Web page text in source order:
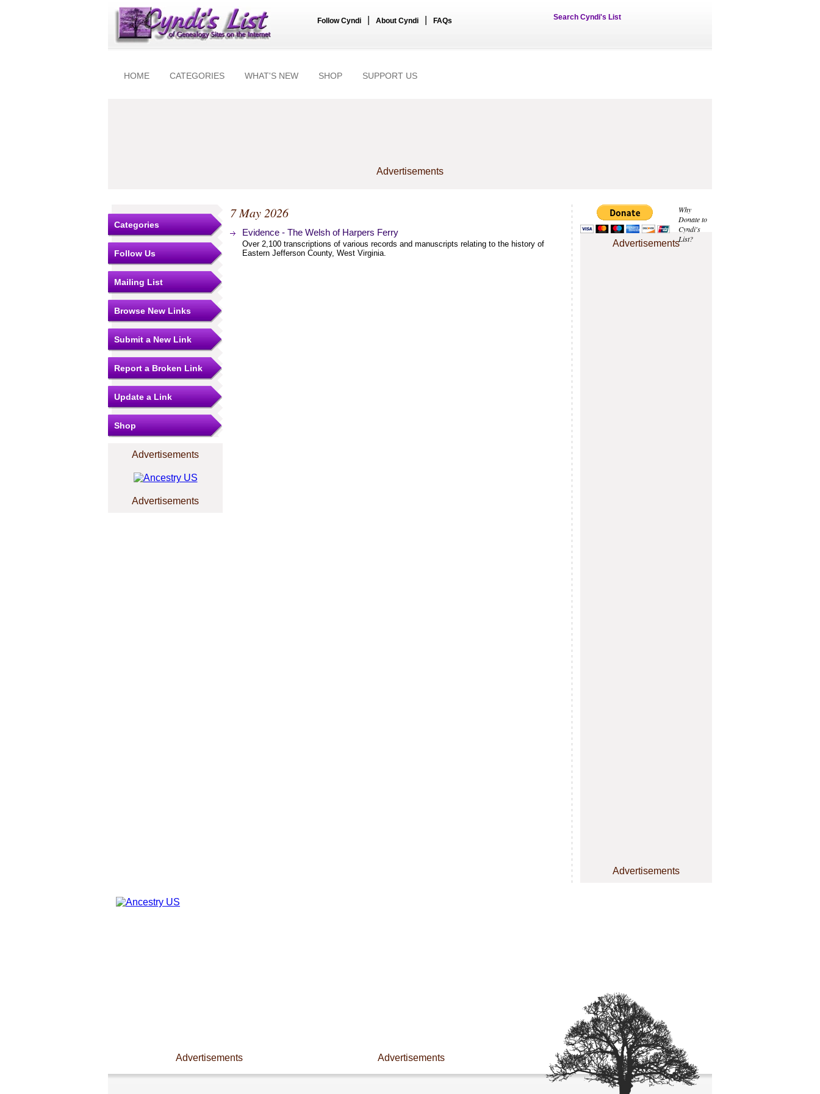
Follow Cyndi About Cyndi FAQs Search Cyndi's List
HOME CATEGORIES WHAT'S NEW SHOP SUPPORT US
Advertisements
Why
Donate to
Cyndi's
List?
Advertisements
Advertisements
Categories
Follow Us
Mailing List
Browse New Links
Submit a New Link
Report a Broken Link
Update a Link
Shop
Advertisements
Advertisements
7 May 2026
Evidence - The Welsh of Harpers Ferry
Over 2,100 transcriptions of various records and manuscripts relating to the history of
Eastern Jefferson County, West Virginia.
Advertisements Advertisements